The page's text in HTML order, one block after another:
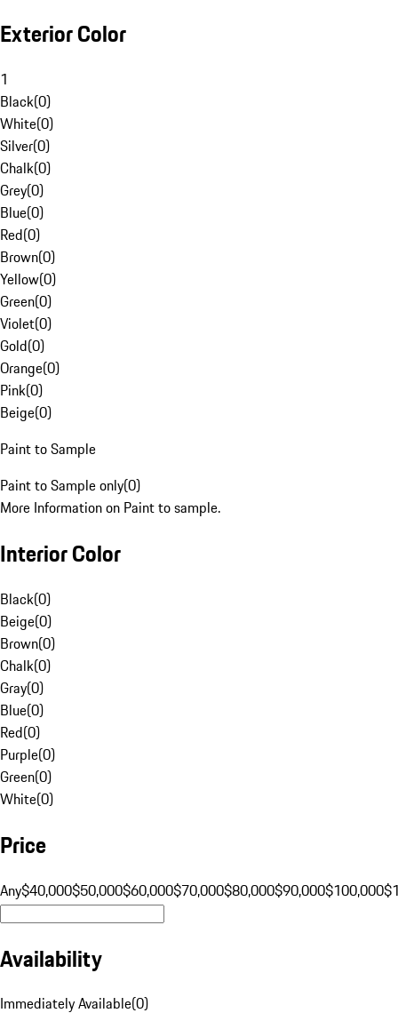
Exterior Color
1
Black(0)
White(0)
Silver(0)
Chalk(0)
Grey(0)
Blue(0)
Red(0)
Brown(0)
Yellow(0)
Green(0)
Violet(0)
Gold(0)
Orange(0)
Pink(0)
Beige(0)
Paint to Sample
Paint to Sample only(0)
More Information on Paint to sample.
Interior Color
Black(0)
Beige(0)
Brown(0)
Chalk(0)
Gray(0)
Blue(0)
Red(0)
Purple(0)
Green(0)
White(0)
Price
Any$40,000$50,000$60,000$70,000$80,000$90,000$100,000
Availability
Immediately Available(0)